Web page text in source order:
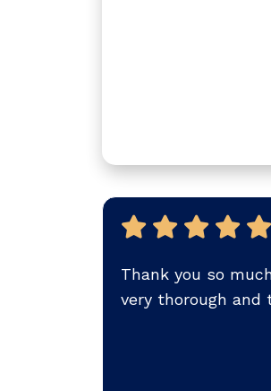
Thank you so
very thorough and